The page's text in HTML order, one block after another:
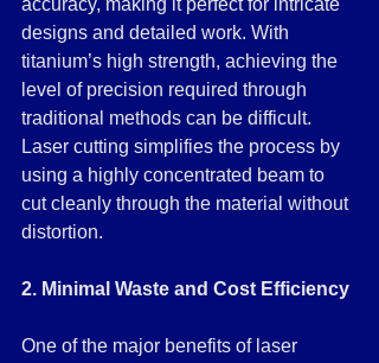
accuracy, making it perfect for intricate
designs and detailed work. With
titanium’s high strength, achieving the
level of precision required through
traditional methods can be difficult.
Laser cutting simplifies the process by
using a highly concentrated beam to
cut cleanly through the material without
distortion.
2. Minimal Waste and Cost Efficiency
One of the major benefits of laser